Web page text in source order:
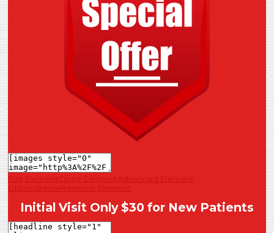
Initial Visit Only $30 for New Patients